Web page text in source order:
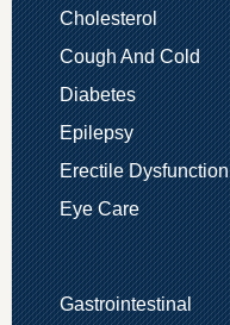
Cholesterol
Cough And Cold
Diabetes
Epilepsy
Erectile Dysfunction
Eye Care
Gastrointestinal